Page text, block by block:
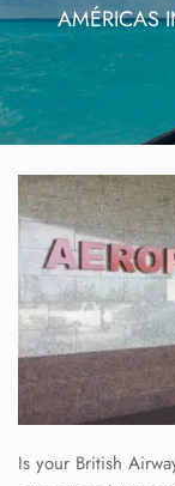
AMÉRICAS
Is your British